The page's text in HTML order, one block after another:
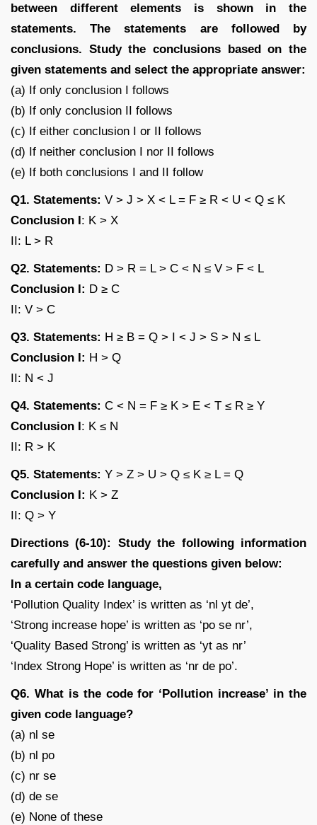
between different elements is shown in the
statements. The statements are followed by
conclusions. Study the conclusions based on the
given statements and select the appropriate answer:
(a) If only conclusion I follows
(b) If only conclusion II follows
(c) If either conclusion I or II follows
(d) If neither conclusion I nor II follows
(e) If both conclusions I and II follow
Q1. Statements: V > J > X < L = F ≥ R < U < Q ≤ K
Conclusion I: K > X
II: L > R
Q2. Statements: D > R = L > C < N ≤ V > F < L
Conclusion I: D ≥ C
II: V > C
Q3. Statements: H ≥ B = Q > I < J > S > N ≤ L
Conclusion I: H > Q
II: N < J
Q4. Statements: C < N = F ≥ K > E < T ≤ R ≥ Y
Conclusion I: K ≤ N
II: R > K
Q5. Statements: Y > Z > U > Q ≤ K ≥ L = Q
Conclusion I: K > Z
II: Q > Y
Directions (6-10): Study the following information
carefully and answer the questions given below:
In a certain code language,
‘Pollution Quality Index’ is written as ‘nl yt de’,
‘Strong increase hope’ is written as ‘po se nr’,
‘Quality Based Strong’ is written as ‘yt as nr’
‘Index Strong Hope’ is written as ‘nr de po’.
Q6. What is the code for ‘Pollution increase’ in the
given code language?
(a) nl se
(b) nl po
(c) nr se
(d) de se
(e) None of these